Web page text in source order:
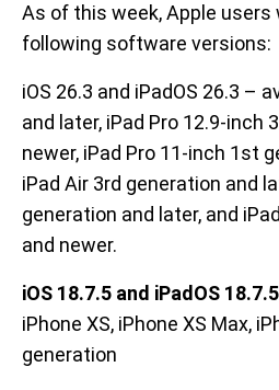
As of this week, Apple users
following software versions:
iOS 26.3 and iPadOS 26.3 –
and later, iPad Pro 12.9-inch
newer, iPad Pro 11-inch 1st
iPad Air 3rd generation and
generation and later, and
and newer.
iOS 18.7.5 and iPadOS
iPhone XS, iPhone XS Max,
generation